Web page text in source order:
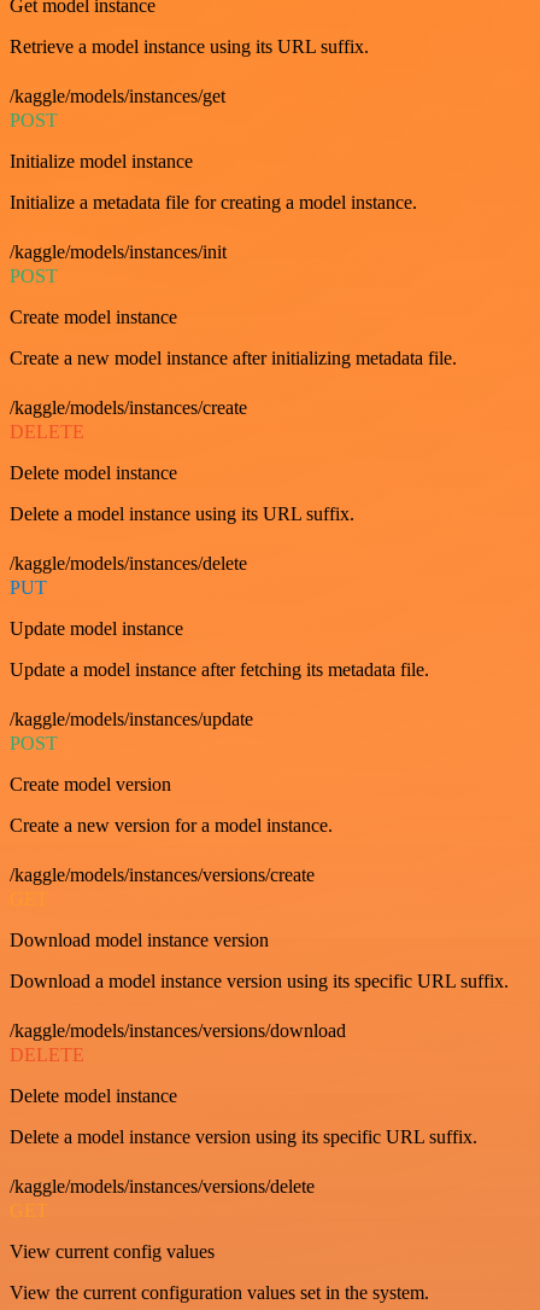
Get model instance
Retrieve a model instance using its URL suffix.
/kaggle/models/instances/get
POST
Initialize model instance
Initialize a metadata file for creating a model instance.
/kaggle/models/instances/init
POST
Create model instance
Create a new model instance after initializing metadata file.
/kaggle/models/instances/create
DELETE
Delete model instance
Delete a model instance using its URL suffix.
/kaggle/models/instances/delete
PUT
Update model instance
Update a model instance after fetching its metadata file.
/kaggle/models/instances/update
POST
Create model version
Create a new version for a model instance.
/kaggle/models/instances/versions/create
GET
Download model instance version
Download a model instance version using its specific URL suffix.
/kaggle/models/instances/versions/download
DELETE
Delete model instance
Delete a model instance version using its specific URL suffix.
/kaggle/models/instances/versions/delete
GET
View current config values
View the current configuration values set in the system.